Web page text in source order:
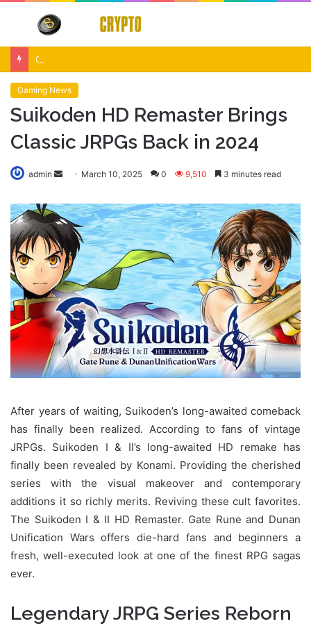
Menu
Gaming News
Suikoden HD Remaster Brings
Classic JRPGs Back in 2024
admin
Send
email
March 10, 2025 0 9,510 3 minutes read
After years of waiting, Suikoden’s long-awaited comeback
has finally been realized. According to fans of vintage
JRPGs. Suikoden I & II’s long-awaited HD remake has
finally been revealed by Konami. Providing the cherished
series with the visual makeover and contemporary
additions it so richly merits. Reviving these cult favorites.
The Suikoden I & II HD Remaster. Gate Rune and Dunan
Unification Wars offers die-hard fans and beginners a
fresh, well-executed look at one of the finest RPG sagas
ever.
Legendary JRPG Series Reborn